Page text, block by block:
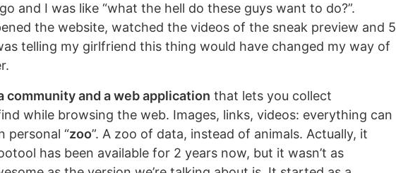
and I was like “what the hell do these guys want to do?”.
the website, watched the videos of the sneak preview and 5
telling my girlfriend this thing would have changed my way of
community and a web application that lets you collect
while browsing the web. Images, links, videos: everything can
personal “zoo”. A zoo of data, instead of animals. Actually, it
has been available for 2 years now, but it wasn’t as